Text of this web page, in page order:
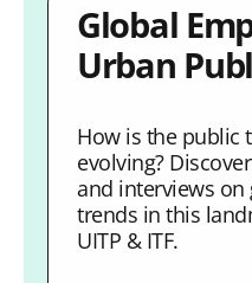
Global
Urban
How is the public
evolving?
and interviews
trends in this
UITP & ITF.